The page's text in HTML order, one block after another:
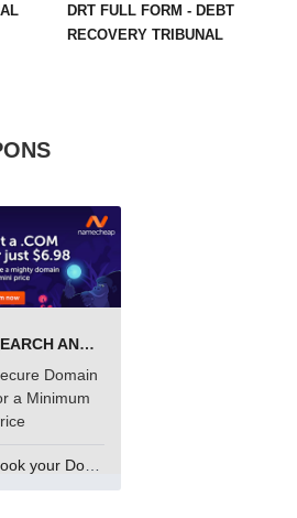
DRT FULL FORM - DEBT
RECOVERY TRIBUNAL
SEARCH AND BUY FROM NAMECHEAP
Domain
a Minimum
Book your Domain Now